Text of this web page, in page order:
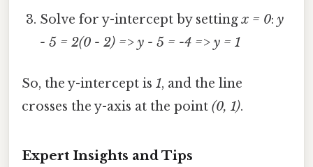
Solve for y-intercept by settingx = 0:y
- 5 = 2(0 - 2) => y - 5 = -4 => y = 1
So, the y-intercept is 1, and the line
crosses the y-axis at the point (0, 1).
Expert Insights and Tips